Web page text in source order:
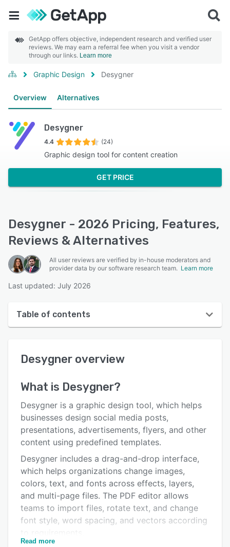
GetApp offers objective, independent research and verified user
reviews. We may earn a referral fee when you visit a vendor
through our links. Learn more
Graphic Design Desygner
Overview Alternatives
Desygner
4.4 (24)
Graphic design tool for content creation
GET PRICE
Desygner - 2026 Pricing, Features,
Reviews & Alternatives
All user reviews are verified by in-house moderators and
provider data by our software research team. Learn more
Last updated: July 2026
Table of contents
User interface
Key features
Alternatives
Integrations
Support options
FAQs
Popular comparisons
Desygner overview
What is Desygner?
Desygner is a graphic design tool, which helps
businesses design social media posts,
presentations, advertisements, flyers, and other
content using predefined templates.
Desygner includes a drag-and-drop interface,
which helps organizations change images,
colors, text, and fonts across effects, layers,
and multi-page files. The PDF editor allows
teams to import files, rotate text, and change
font style, word spacing, and vectors according
Read more